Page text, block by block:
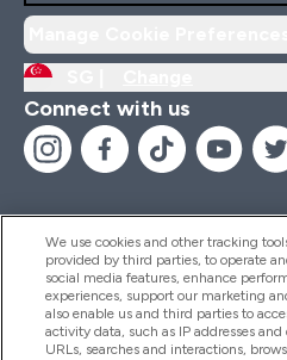
Connect with us
Help And Information
Products
We use cookies and other tracking
provided by third parties, to operate
social media features, enhance
experiences, support our marketing
also enable us and third parties to
activity data, such as IP addresses
URLs, searches and interactions,